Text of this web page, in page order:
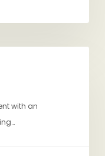
with an